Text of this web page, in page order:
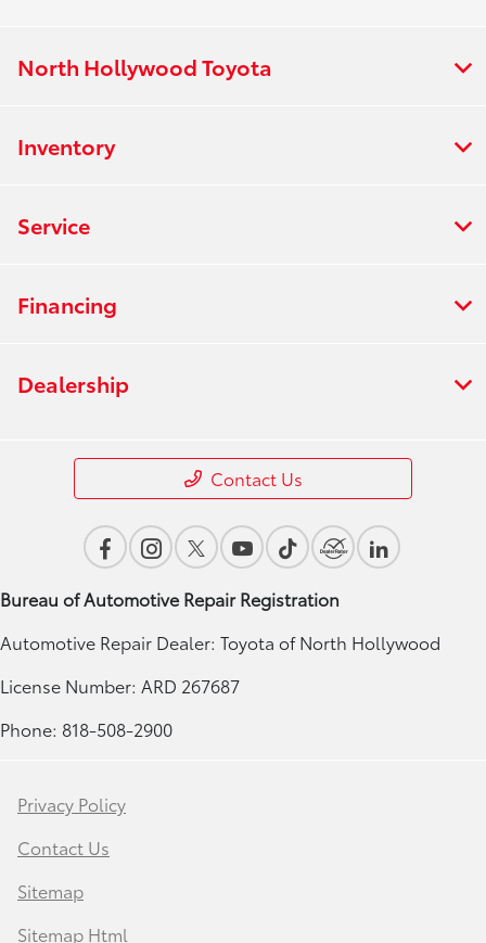
North Hollywood Toyota
Inventory
Service
Financing
Dealership
Contact Us
Bureau of Automotive Repair Registration
Automotive Repair Dealer: Toyota of North Hollywood
License Number: ARD 267687
Phone: 818-508-2900
Privacy Policy
Contact Us
Sitemap
Sitemap Html